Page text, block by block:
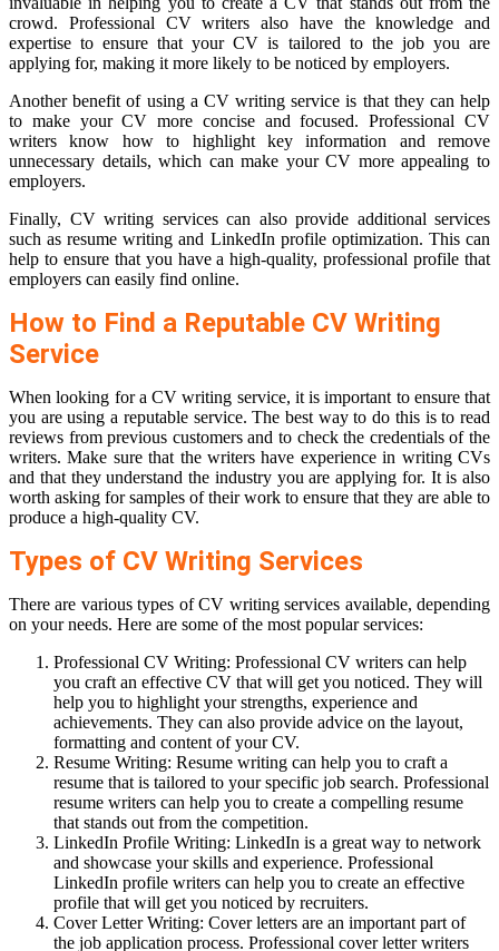
crowd. Professional CV writers also have the knowledge and
expertise to ensure that your CV is tailored to the job you are
applying for, making it more likely to be noticed by employers.
Another benefit of using a CV writing service is that they can help
to make your CV more concise and focused. Professional CV
writers know how to highlight key information and remove
unnecessary details, which can make your CV more appealing to
employers.
Finally, CV writing services can also provide additional services
such as resume writing and LinkedIn profile optimization. This can
help to ensure that you have a high-quality, professional profile that
employers can easily find online.
How to Find a Reputable CV Writing
Service
When looking for a CV writing service, it is important to ensure that
you are using a reputable service. The best way to do this is to read
reviews from previous customers and to check the credentials of the
writers. Make sure that the writers have experience in writing CVs
and that they understand the industry you are applying for. It is also
worth asking for samples of their work to ensure that they are able to
produce a high-quality CV.
Types of CV Writing Services
There are various types of CV writing services available, depending
on your needs. Here are some of the most popular services:
Professional CV Writing: Professional CV writers can help
you craft an effective CV that will get you noticed. They will
help you to highlight your strengths, experience and
achievements. They can also provide advice on the layout,
formatting and content of your CV.
Resume Writing: Resume writing can help you to craft a
resume that is tailored to your specific job search. Professional
resume writers can help you to create a compelling resume
that stands out from the competition.
LinkedIn Profile Writing: LinkedIn is a great way to network
and showcase your skills and experience. Professional
LinkedIn profile writers can help you to create an effective
profile that will get you noticed by recruiters.
Cover Letter Writing: Cover letters are an important part of
the job application process. Professional cover letter writers